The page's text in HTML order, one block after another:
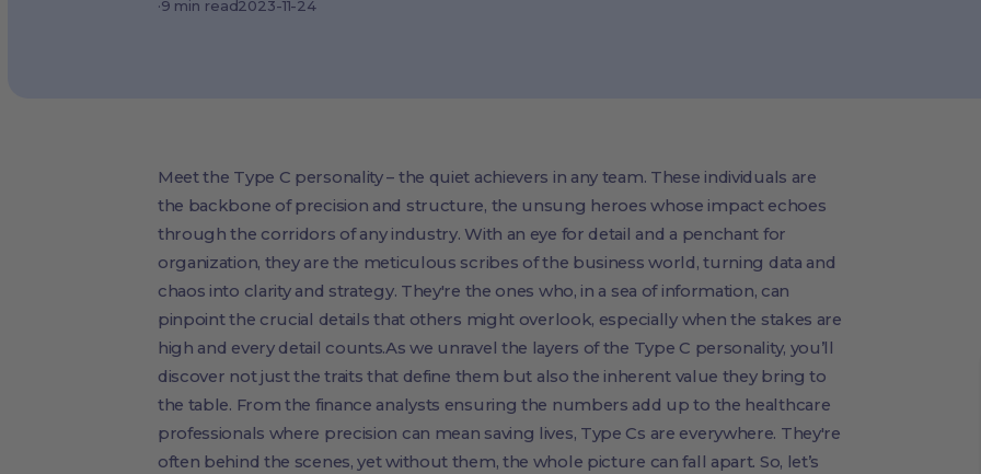
·9 min read2023-11-24
Meet the Type C personality – the quiet achievers in any team. These individuals are
the backbone of precision and structure, the unsung heroes whose impact echoes
through the corridors of any industry. With an eye for detail and a penchant for
organization, they are the meticulous scribes of the business world, turning data and
chaos into clarity and strategy. They're the ones who, in a sea of information, can
pinpoint the crucial details that others might overlook, especially when the stakes are
high and every detail counts.As we unravel the layers of the Type C personality, you’ll
discover not just the traits that define them but also the inherent value they bring to
the table. From the finance analysts ensuring the numbers add up to the healthcare
professionals where precision can mean saving lives, Type Cs are everywhere. They're
often behind the scenes, yet without them, the whole picture can fall apart. So, let’s